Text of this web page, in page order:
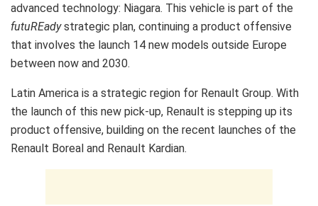
advanced technology: Niagara. This vehicle is part of the
futuREadystrategic plan, continuing a product offensive
that involves the launch 14 new models outside Europe
between now and 2030.
Latin America is a strategic region for Renault Group. With
the launch of this new pick-up, Renault is stepping up its
product offensive, building on the recent launches of the
Renault Boreal and Renault Kardian.